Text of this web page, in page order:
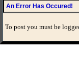
An Error Has Occured!
To post you must be